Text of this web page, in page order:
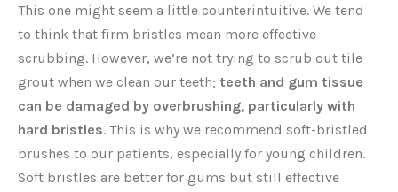
This one might seem a little counterintuitive. We tend
to think that firm bristles mean more effective
scrubbing. However, we’re not trying to scrub out tile
grout when we clean our teeth; teeth and gum tissue
can be damaged by overbrushing, particularly with
hard bristles. This is why we recommend soft-bristled
brushes to our patients, especially for young children.
Soft bristles are better for gums but still effective